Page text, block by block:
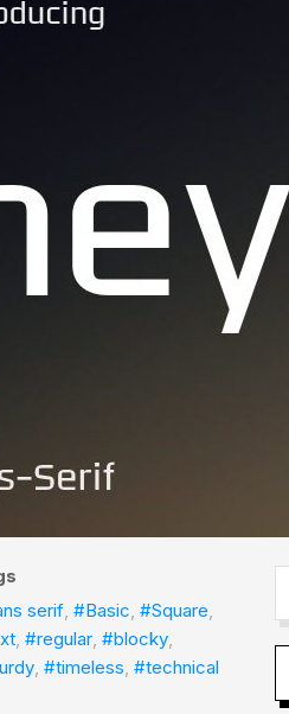
serif,#Basic,#Square,
,#regular,#blocky,
,#timeless,#technical